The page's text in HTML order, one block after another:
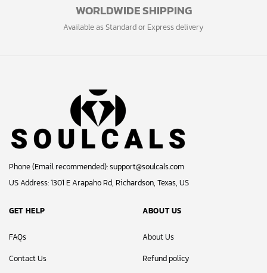
WORLDWIDE SHIPPING
Available as Standard or Express delivery
Phone (Email recommended):support@soulcals.com
US Address: 1301 E Arapaho Rd, Richardson, Texas, US
GET HELP
FAQs
Contact Us
ABOUT US
About Us
Refund policy